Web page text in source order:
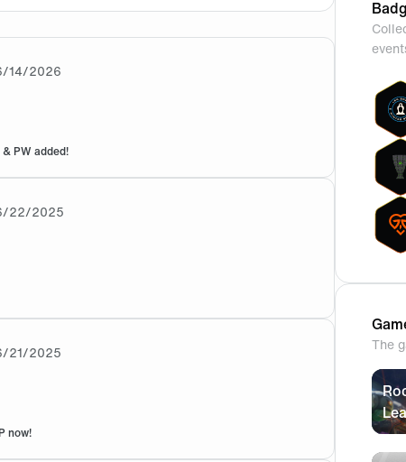
14/2026
PW added!
22/2025
tournament, the boys were unwell from Food
21/2025
but the ticket says 16:45? Which is correct?
now!
The